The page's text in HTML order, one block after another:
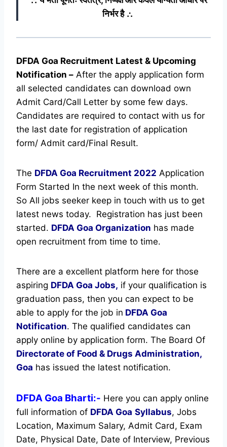
निर्भर है ∴
DFDA Goa Recruitment Latest & Upcoming
Notification – After the apply application form
all selected candidates can download own
Admit Card/Call Letter by some few days.
Candidates are required to contact with us for
the last date for registration of application
form/ Admit card/Final Result.
The DFDA Goa Recruitment 2022 Application
Form Started In the next week of this month.
So All jobs seeker keep in touch with us to get
latest news today. Registration has just been
started. DFDA Goa Organization has made
open recruitment from time to time.
There are a excellent platform here for those
aspiring DFDA Goa Jobs, if your qualification is
graduation pass, then you can expect to be
able to apply for the job in DFDA Goa
Notification. The qualified candidates can
apply online by application form. The Board Of
Directorate of Food & Drugs Administration,
Goa has issued the latest notification.
DFDA Goa Bharti:- Here you can apply online
full information of DFDA Goa Syllabus, Jobs
Location, Maximum Salary, Admit Card, Exam
Date, Physical Date, Date of Interview, Previous